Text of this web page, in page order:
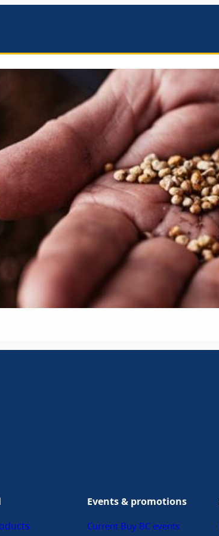
Events & promotions
Current Buy BC events